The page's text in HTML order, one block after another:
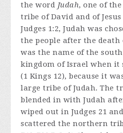
the word Judah, one of
tribe of David and of
Judges 1:2, Judah was
the people after the death
was the name of the
kingdom of Israel when
(1 Kings 12), because it
large tribe of Judah. The
blended in with Judah
wiped out in Judges 21
scattered the northern